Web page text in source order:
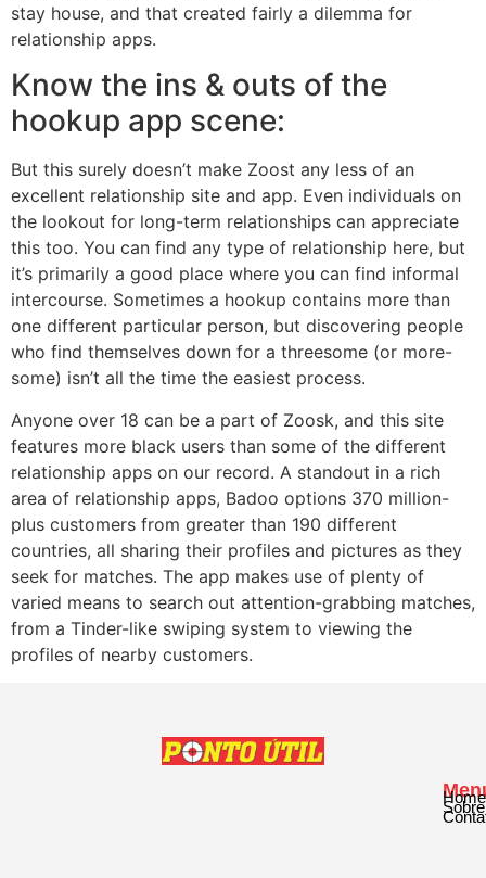
stay house, and that created fairly a dilemma for
relationship apps.
Know the ins & outs of the
hookup app scene:
But this surely doesn’t make Zoost any less of an
excellent relationship site and app. Even individuals on
the lookout for long-term relationships can appreciate
this too. You can find any type of relationship here, but
it’s primarily a good place where you can find informal
intercourse. Sometimes a hookup contains more than
one different particular person, but discovering people
who find themselves down for a threesome (or more-
some) isn’t all the time the easiest process.
Anyone over 18 can be a part of Zoosk, and this site
features more black users than some of the different
relationship apps on our record. A standout in a rich
area of relationship apps, Badoo options 370 million-
plus customers from greater than 190 different
countries, all sharing their profiles and pictures as they
seek for matches. The app makes use of plenty of
varied means to search out attention-grabbing matches,
from a Tinder-like swiping system to viewing the
profiles of nearby customers.
Home
Sobre